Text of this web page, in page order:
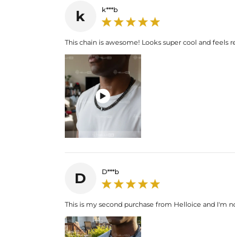
k k***b
This chain is awesome! Looks super cool and feels

D D***b
This is my second purchase from Helloice and I'm